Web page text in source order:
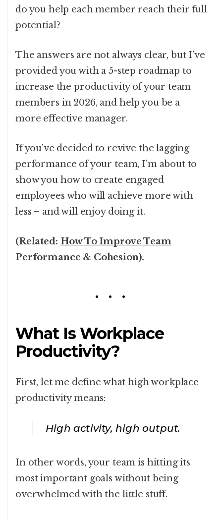
do you help each member reach their full
potential?
The answers are not always clear, but I’ve
provided you with a 5-step roadmap to
increase the productivity of your team
members in 2026, and help you be a
more effective manager.
If you’ve decided to revive the lagging
performance of your team, I’m about to
show you how to create engaged
employees who will achieve more with
less – and will enjoy doing it.
(Related: How To Improve Team
Performance & Cohesion).
What Is Workplace
Productivity?
First, let me define what high workplace
productivity means:
High activity, high output.
In other words, your team is hitting its
most important goals without being
overwhelmed with the little stuff.